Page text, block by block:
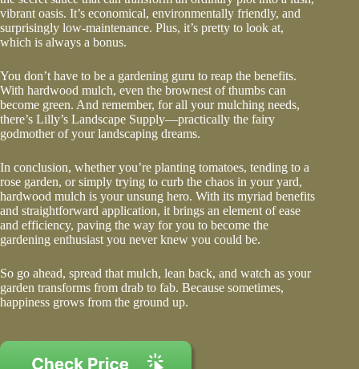
vibrant oasis. It’s economical, environmentally friendly, and
surprisingly low-maintenance. Plus, it’s pretty to look at,
which is always a bonus.
You don’t have to be a gardening guru to reap the benefits.
With hardwood mulch, even the brownest of thumbs can
become green. And remember, for all your mulching needs,
there’s Lilly’s Landscape Supply—practically the fairy
godmother of your landscaping dreams.
In conclusion, whether you’re planting tomatoes, tending to a
rose garden, or simply trying to curb the chaos in your yard,
hardwood mulch is your unsung hero. With its myriad benefits
and straightforward application, it brings an element of ease
and efficiency, paving the way for you to become the
gardening enthusiast you never knew you could be.
So go ahead, spread that mulch, lean back, and watch as your
garden transforms from drab to fab. Because sometimes,
happiness grows from the ground up.